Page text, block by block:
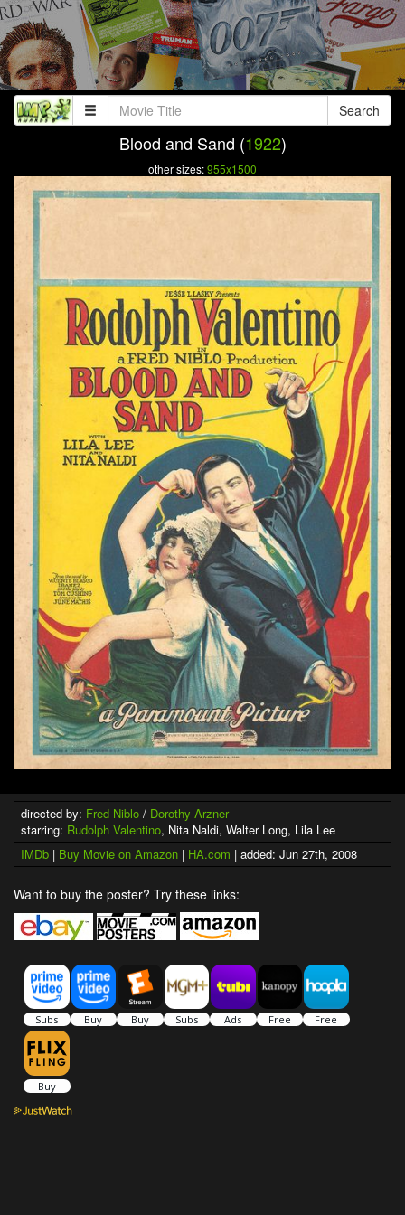
Search
Blood and Sand (1922)
other sizes:955x1500
directed by: Fred Niblo / Dorothy Arzner
starring: Rudolph Valentino, Nita Naldi, Walter Long, Lila Lee
IMDb | Buy Movie on Amazon | HA.com | added: Jun 27th, 2008
Want to buy the poster? Try these links: